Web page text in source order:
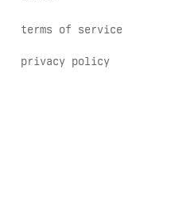
terms of service
privacy policy